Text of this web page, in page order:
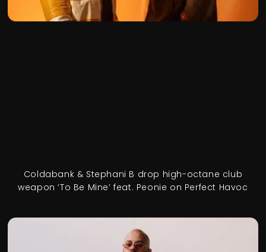
Coldabank & Stephani B drop high-octane club
weapon ‘To Be Mine’ feat. Peonie on Perfect Havoc